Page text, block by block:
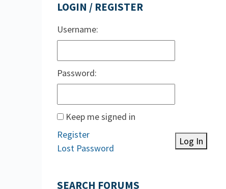
LOGIN / REGISTER
Username:
Password:
Keep me signed in
Log In
Register
Lost Password
SEARCH FORUMS